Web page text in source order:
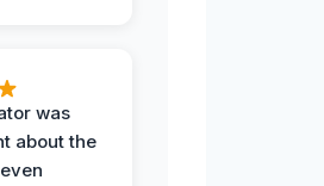
was
about the